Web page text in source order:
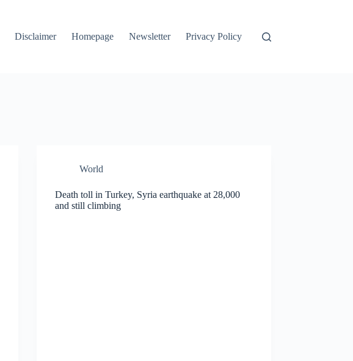
Disclaimer Homepage Newsletter Privacy Policy
World
Death toll in Turkey, Syria earthquake at 28,000
and still climbing